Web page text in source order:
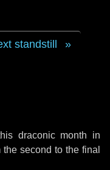
standstill
draconic month in
second to the final